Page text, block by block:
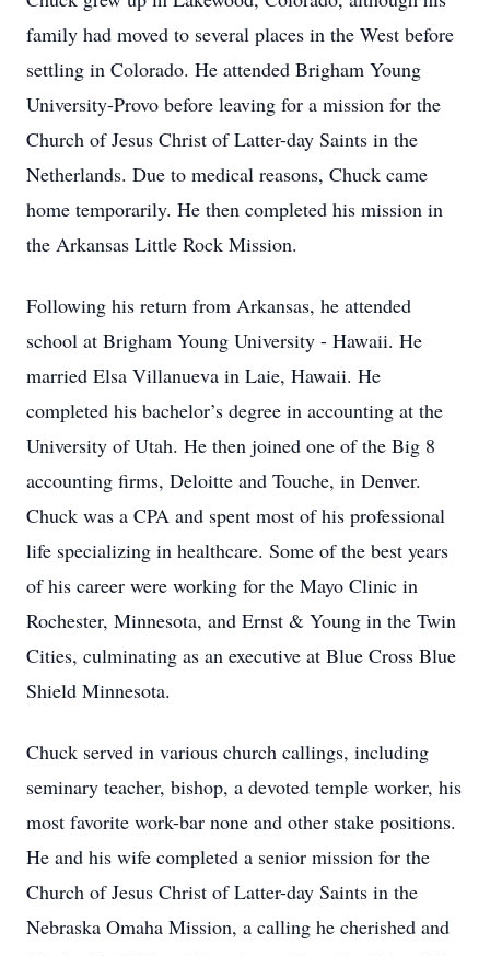
family had moved to several places in the West before
settling in Colorado. He attended Brigham Young
University-Provo before leaving for a mission for the
Church of Jesus Christ of Latter-day Saints in the
Netherlands. Due to medical reasons, Chuck came
home temporarily. He then completed his mission in
the Arkansas Little Rock Mission.
Following his return from Arkansas, he attended
school at Brigham Young University - Hawaii. He
married Elsa Villanueva in Laie, Hawaii. He
completed his bachelor’s degree in accounting at the
University of Utah. He then joined one of the Big 8
accounting firms, Deloitte and Touche, in Denver.
Chuck was a CPA and spent most of his professional
life specializing in healthcare. Some of the best years
of his career were working for the Mayo Clinic in
Rochester, Minnesota, and Ernst & Young in the Twin
Cities, culminating as an executive at Blue Cross Blue
Shield Minnesota.
Chuck served in various church callings, including
seminary teacher, bishop, a devoted temple worker, his
most favorite work-bar none and other stake positions.
He and his wife completed a senior mission for the
Church of Jesus Christ of Latter-day Saints in the
Nebraska Omaha Mission, a calling he cherished and